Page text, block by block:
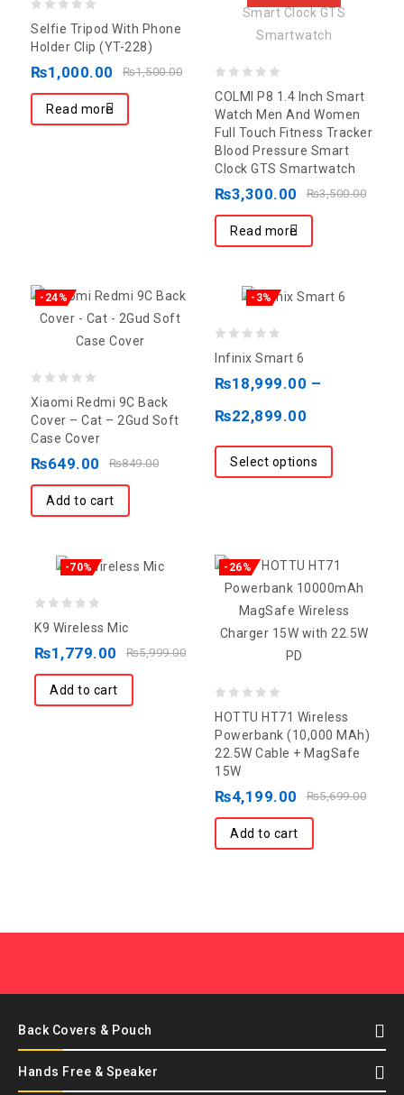
out
of
Selfie Tripod With Phone
Holder Clip (YT-228)
₨1,500.00
₨1,000.00
Read more out
of
5
COLMI P8 1.4 Inch Smart
Watch Men And Women
Full Touch Fitness Tracker
Blood Pressure Smart
Clock GTS Smartwatch
₨3,500.00
₨3,300.00
Read more
-24%
out
of
5
Xiaomi Redmi 9C Back
Cover – Cat – 2Gud Soft
Case Cover
₨849.00
₨649.00
Add to cart
-3%
5
Infinix Smart 6
₨18,999.00 –
₨22,899.00
Select options
-70%
K9 Wireless Mic
₨5,999.00
₨1,779.00
Add to cart
-26%
out
of
5
HOTTU HT71 Wireless
Powerbank (10,000 MAh)
22.5W Cable + MagSafe
15W
₨5,699.00
₨4,199.00
Add to cart
Back Covers & Pouch
Hands Free & Speaker